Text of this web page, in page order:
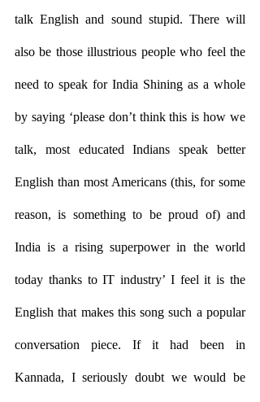
talk English and sound stupid. There will
also be those illustrious people who feel the
need to speak for India Shining as a whole
by saying ‘please don’t think this is how we
talk, most educated Indians speak better
English than most Americans (this, for some
reason, is something to be proud of) and
India is a rising superpower in the world
today thanks to IT industry’ I feel it is the
English that makes this song such a popular
conversation piece. If it had been in
Kannada, I seriously doubt we would be